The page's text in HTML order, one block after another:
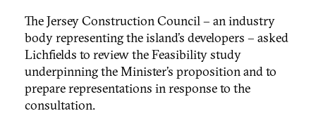
The Jersey Construction Council – an industry
body representing the island’s developers – asked
Lichfields to review the Feasibility study
underpinning the Minister’s proposition and to
prepare representations in response to the
consultation.